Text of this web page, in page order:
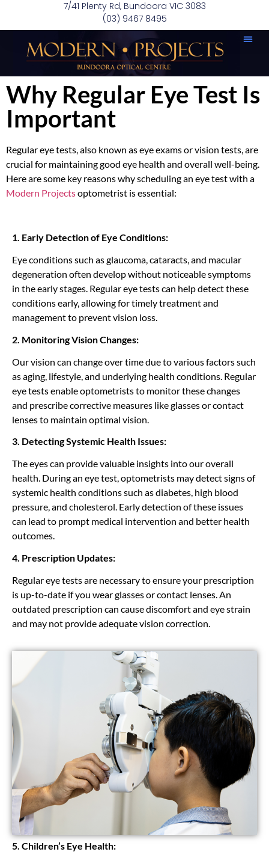
7/41 Plenty Rd, Bundoora VIC 3083
(03) 9467 8495
Why Regular Eye Test Is
Important
Regular eye tests, also known as eye exams or vision tests, are
crucial for maintaining good eye health and overall well-being.
Here are some key reasons why scheduling an eye test with a
Modern Projectsoptometrist is essential:
1. Early Detection of Eye Conditions:
Eye conditions such as glaucoma, cataracts, and macular
degeneration often develop without noticeable symptoms
in the early stages. Regular eye tests can help detect these
conditions early, allowing for timely treatment and
management to prevent vision loss.
2. Monitoring Vision Changes:
Our vision can change over time due to various factors such
as aging, lifestyle, and underlying health conditions. Regular
eye tests enable optometrists to monitor these changes
and prescribe corrective measures like glasses or contact
lenses to maintain optimal vision.
3. Detecting Systemic Health Issues:
The eyes can provide valuable insights into our overall
health. During an eye test, optometrists may detect signs of
systemic health conditions such as diabetes, high blood
pressure, and cholesterol. Early detection of these issues
can lead to prompt medical intervention and better health
outcomes.
4. Prescription Updates:
Regular eye tests are necessary to ensure your prescription
is up-to-date if you wear glasses or contact lenses. An
outdated prescription can cause discomfort and eye strain
and may not provide adequate vision correction.
5. Children’s Eye Health: